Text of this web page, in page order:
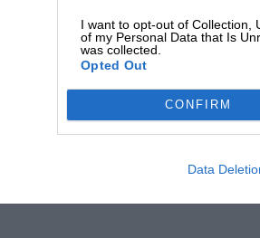
I want to opt-out of Collection,
of my Personal Data that Is
was collected.
Opted Out
CONFIRM
Data